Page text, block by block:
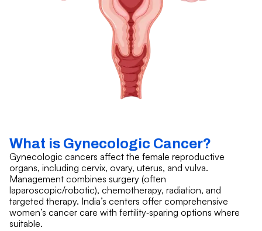
What is Gynecologic Cancer?
Gynecologic cancers affect the female reproductive
organs, including cervix, ovary, uterus, and vulva.
Management combines surgery (often
laparoscopic/robotic), chemotherapy, radiation, and
targeted therapy. India’s centers offer comprehensive
women’s cancer care with fertility‑sparing options where
suitable.